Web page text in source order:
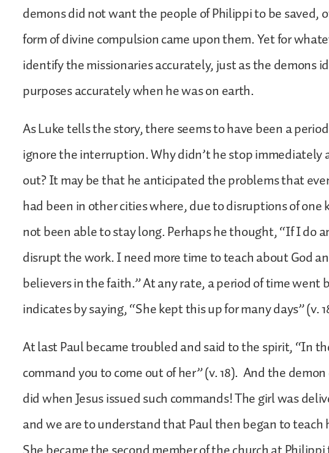
demons did not want the people of Philippi to be saved,
form of divine compulsion came upon them. Yet for
identify the missionaries accurately, just as the demons
purposes accurately when he was on earth.
As Luke tells the story, there seems to have been a
ignore the interruption. Why didn’t he stop immediately
out? It may be that he anticipated the problems that
had been in other cities where, due to disruptions of one
not been able to stay long. Perhaps he thought, “If I do
disrupt the work. I need more time to teach about God
believers in the faith.” At any rate, a period of time went
indicates by saying, “She kept this up for many days” (v.
At last Paul became troubled and said to the spirit, “In
command you to come out of her” (v. 18). And the
did when Jesus issued such commands! The girl was
and we are to understand that Paul then began to teach